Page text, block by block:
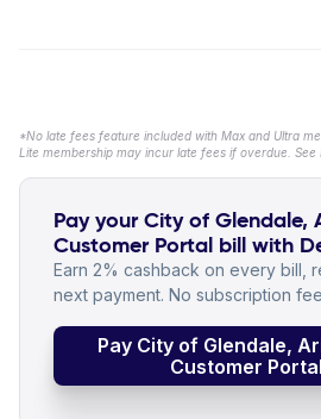
*No late fees feature included with Max and Ultra
Lite membership may incur late fees if overdue. See
Pay your City of Glendale,
Customer Portal bill with
Earn 2% cashback on every bill,
next payment. No subscription
Pay City of Glendale,
Customer